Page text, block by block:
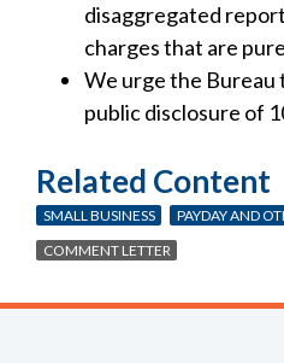
disaggregated
charges that are
We urge the
public disclosure of
Related Content
SMALL BUSINESS
PAYDAY AND
COMMENT LETTER